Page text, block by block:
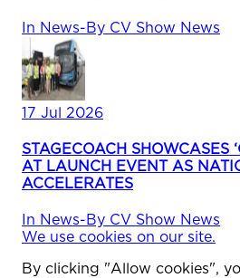
In News-By CV Show News
17 Jul 2026
STAGECOACH SHOWCASES
AT LAUNCH EVENT AS
ACCELERATES
In News-By CV Show News
We use cookies on our site.
By clicking "Allow cookies",